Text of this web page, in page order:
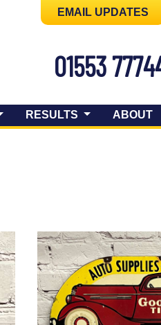
EMAIL UPDATES
01553
RESULTS ABOUT